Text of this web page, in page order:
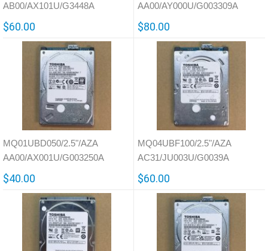
AB00/AX101U/G3448A
$60.00
AA00/AY000U/G003309A
$80.00
MQ01UBD050/2.5"/AZA
AA00/AX001U/G003250A
$40.00
MQ04UBF100/2.5"/AZA
AC31/JU003U/G0039A
$60.00